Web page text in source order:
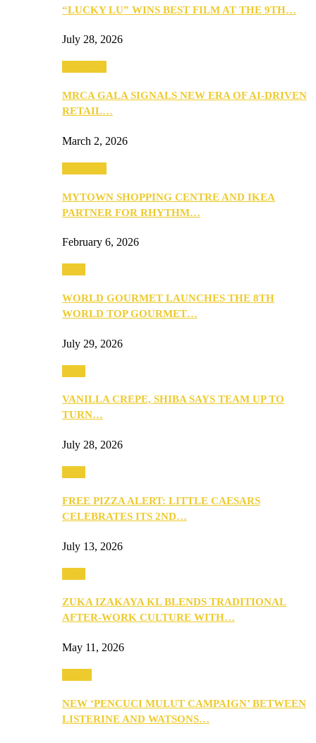
“LUCKY LU” WINS BEST FILM AT THE 9TH…
July 28, 2026
MRCA GALA SIGNALS NEW ERA OF AI-DRIVEN
RETAIL…
March 2, 2026
MYTOWN SHOPPING CENTRE AND IKEA
PARTNER FOR RHYTHM…
February 6, 2026
WORLD GOURMET LAUNCHES THE 8TH
WORLD TOP GOURMET…
July 29, 2026
VANILLA CREPE, SHIBA SAYS TEAM UP TO
TURN…
July 28, 2026
FREE PIZZA ALERT: LITTLE CAESARS
CELEBRATES ITS 2ND…
July 13, 2026
ZUKA IZAKAYA KL BLENDS TRADITIONAL
AFTER-WORK CULTURE WITH…
May 11, 2026
NEW ‘PENCUCI MULUT CAMPAIGN’ BETWEEN
LISTERINE AND WATSONS…